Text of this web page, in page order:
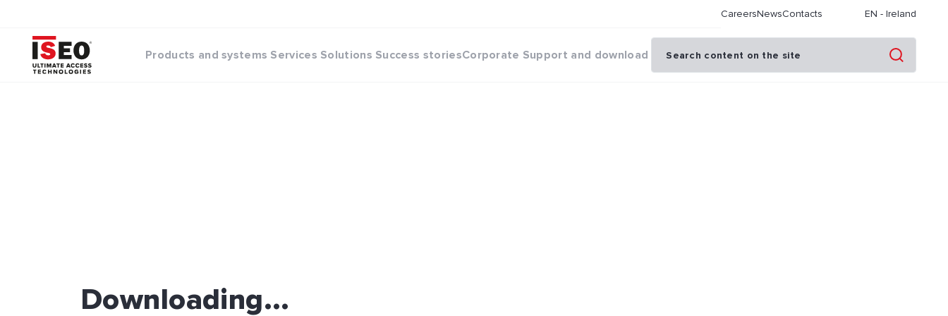
CareersNewsContacts EN - Ireland
Products and systems Services Solutions Success storiesCorporate Support and download
Downloading...